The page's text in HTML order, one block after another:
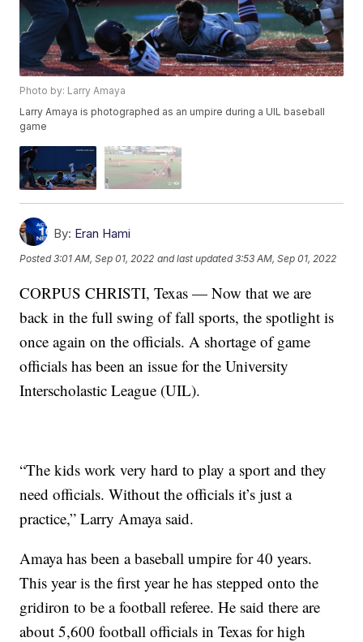
Photo by: Larry Amaya
Larry Amaya is photographed as an umpire during a UIL baseball
game
By: Eran Hami
Posted3:01 AM, Sep 01, 2022 and last updated 3:53 AM, Sep 01, 2022
CORPUS CHRISTI, Texas — Now that we are
back in the full swing of fall sports, the spotlight is
once again on the officials. A shortage of game
officials has been an issue for the University
Interscholastic League (UIL).
“The kids work very hard to play a sport and they
need officials. Without the officials it’s just a
practice,” Larry Amaya said.
Amaya has been a baseball umpire for 40 years.
This year is the first year he has stepped onto the
gridiron to be a football referee. He said there are
about 5,600 football officials in Texas for high